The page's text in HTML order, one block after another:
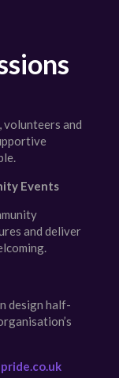
and
Events
and deliver
design half-